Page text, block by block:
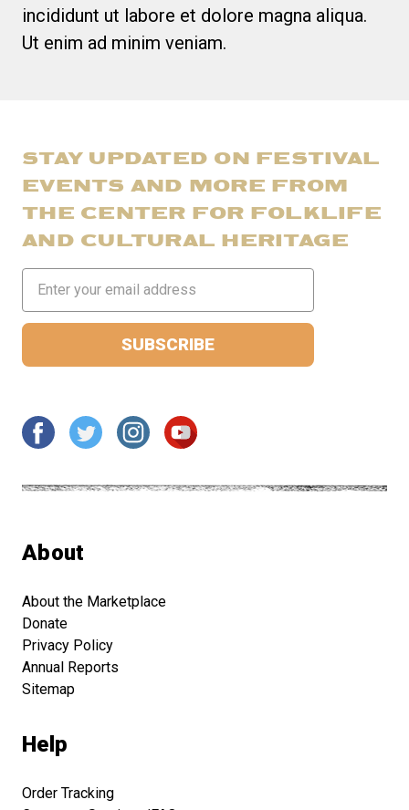
incididunt ut labore et dolore magna aliqua.
Ut enim ad minim veniam.
STAY UPDATED ON FESTIVAL
EVENTS AND MORE FROM
THE CENTER FOR FOLKLIFE
AND CULTURAL HERITAGE
Address
About
About the Marketplace
Donate
Privacy Policy
Annual Reports
Sitemap
Help
Order Tracking